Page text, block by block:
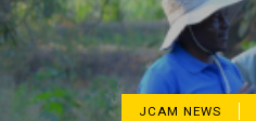
JCAM NEWS